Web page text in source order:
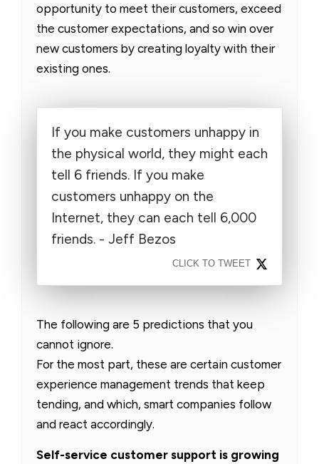
opportunity to meet their customers, exceed
the customer expectations, and so win over
new customers by creating loyalty with their
existing ones.
If you make customers unhappy in
the physical world, they might each
tell 6 friends. If you make
customers unhappy on the
Internet, they can each tell 6,000
friends. - Jeff Bezos
CLICK TO TWEET
The following are 5 predictions that you
cannot ignore.
For the most part, these are certain customer
experience management trends that keep
tending, and which, smart companies follow
and react accordingly.
Self-service customer support is growing